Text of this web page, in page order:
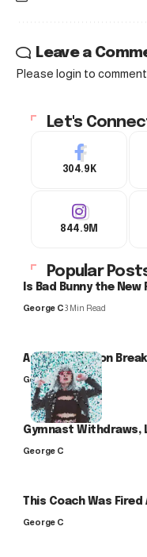
Leave a
Please login to comment.
Let's
304.9K
844.9M
Popular
Is Bad Bunny the
George C3 Min Read
Arlo Kensington
George C
Gymnast Withdraws,
George C
This Coach Was
George C